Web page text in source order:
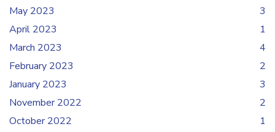
May 2023
3
April 2023
1
March 2023
4
February 2023
2
January 2023
3
November 2022
2
October 2022
1